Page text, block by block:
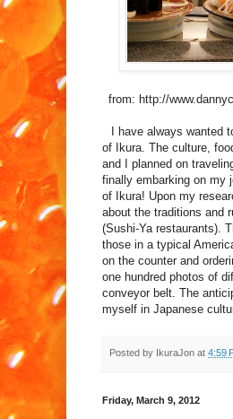
from: http://
I have always wanted
of Ikura. The culture,
and I planned on
finally embarking on my
of Ikura! Upon my
about the traditions and
(Sushi-Ya restaurants).
those in a typical
on the counter and
one hundred photos of
conveyor belt. The
myself in Japanese
Posted by IkuraJon at 4:59
Friday, March 9, 2012